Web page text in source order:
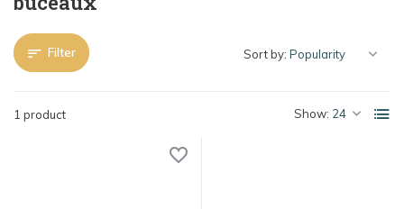
Filter
1 product Show:
Sort by: